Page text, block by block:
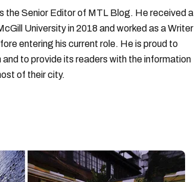
the Senior Editor of MTL Blog. He received a
University in 2018 and worked as a Writer
entering his current role. He is proud to
to provide its readers with the information
of their city.